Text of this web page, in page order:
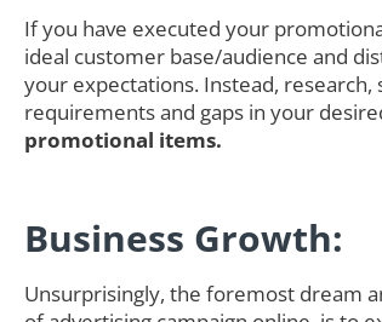
If you have executed your
ideal customer base/audience and
your expectations. Instead, research,
requirements and gaps in your
promotional items.
Business Growth:
Unsurprisingly, the foremost dream